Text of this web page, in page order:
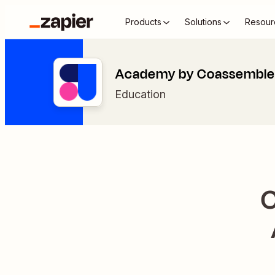
Products Solutions
Academy by
Education